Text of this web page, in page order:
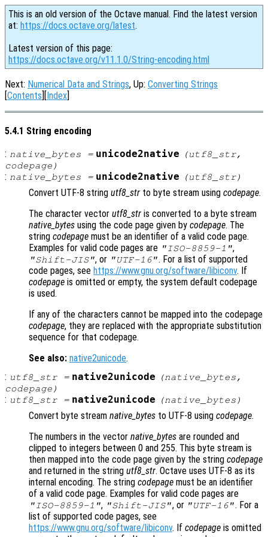
This is an old version of the Octave manual. Find the latest version
at: https://docs.octave.org/latest.
Latest version of this page:
https://docs.octave.org/v11.1.0/String-encoding.html
Next: Numerical Data and Strings, Up: Converting Strings
[Contents][Index]
5.4.1 String encoding
: native_bytes = unicode2native (utf8_str,
codepage )
: native_bytes = unicode2native (utf8_str)
Convert UTF-8 string utf8_str to byte stream using codepage.
The character vector utf8_str is converted to a byte stream
native_bytes using the code page given by codepage. The
string codepage must be an identifier of a valid code page.
Examples for valid code pages are "ISO-8859-1",
"Shift-JIS", or "UTF-16". For a list of supported
code pages, see https://www.gnu.org/software/libiconv. If
codepage is omitted or empty, the system default codepage
is used.
If any of the characters cannot be mapped into the codepage
codepage, they are replaced with the appropriate substitution
sequence for that codepage.
See also: native2unicode.
: utf8_str= native2unicode (native_bytes,
codepage )
: utf8_str= native2unicode (native_bytes )
Convert byte stream native_bytes to UTF-8 using codepage.
The numbers in the vector native_bytes are rounded and
clipped to integers between 0 and 255. This byte stream is
then mapped into the code page given by the string codepage
and returned in the string utf8_str. Octave uses UTF-8 as its
internal encoding. The string codepage must be an identifier
of a valid code page. Examples for valid code pages are
"ISO-8859-1", "Shift-JIS", or "UTF-16". For a
list of supported code pages, see
https://www.gnu.org/software/libiconv. If codepage is omitted